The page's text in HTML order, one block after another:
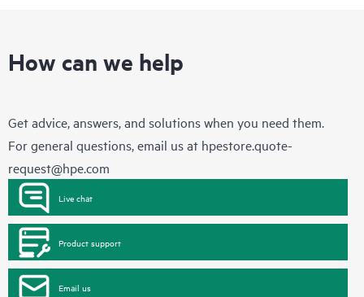
How can we help
Get advice, answers, and solutions when you need them.
For general questions, email us at hpestore.quote-
request@hpe.com
Live chat
Product support
Email us